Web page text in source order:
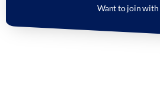
Want to join with